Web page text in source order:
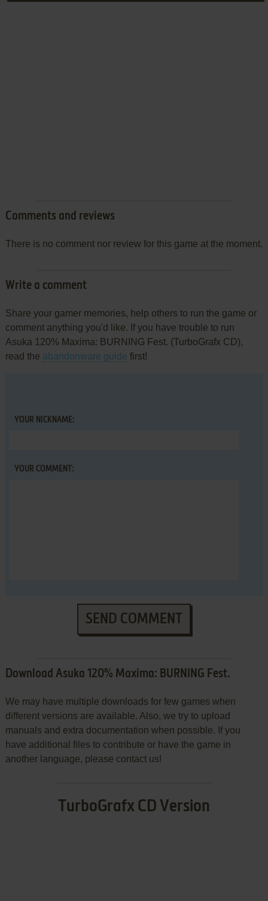
Comments and reviews
There is no comment nor review for this game at the moment.
Write a comment
Share your gamer memories, help others to run the game or
comment anything you'd like. If you have trouble to run
Asuka 120% Maxima: BURNING Fest. (TurboGrafx CD),
read the abandonware guide first!
YOUR NICKNAME:
YOUR COMMENT:
SEND COMMENT
Download Asuka 120% Maxima: BURNING Fest.
We may have multiple downloads for few games when
different versions are available. Also, we try to upload
manuals and extra documentation when possible. If you
have additional files to contribute or have the game in
another language, please contact us!
TurboGrafx CD Version